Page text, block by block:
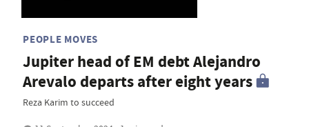
PEOPLE MOVES
Jupiter head of EM debt Alejandro
Arevalo departs after eight years
Reza Karim to succeed